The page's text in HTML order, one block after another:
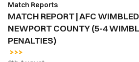
4
WIMBLEDON
WIN
ON
PENALTIES)
Match Reports
MATCH REPORT | AFC
NEWPORT COUNTY (5-4
PENALTIES)